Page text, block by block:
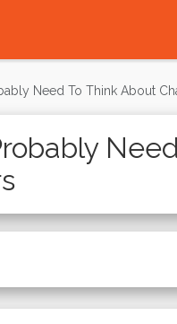
Need To Think About